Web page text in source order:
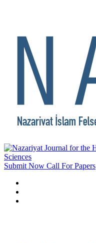
Submit Now Call For Papers